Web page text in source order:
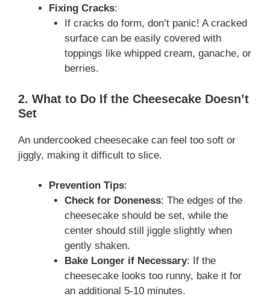
Fixing Cracks:
If cracks do form, don’t panic! A cracked
surface can be easily covered with
toppings like whipped cream, ganache, or
berries.
2. What to Do If the Cheesecake Doesn’t
Set
An undercooked cheesecake can feel too soft or
jiggly, making it difficult to slice.
Prevention Tips:
Check for Doneness: The edges of the
cheesecake should be set, while the
center should still jiggle slightly when
gently shaken.
Bake Longer if Necessary: If the
cheesecake looks too runny, bake it for
an additional 5-10 minutes.